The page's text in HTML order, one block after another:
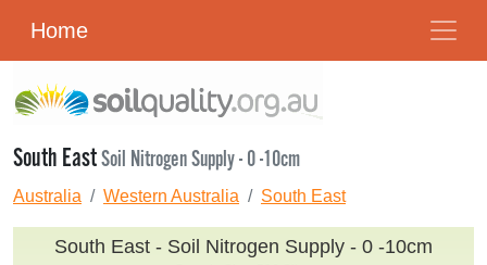
Home
South EastSoil Nitrogen Supply - 0 -10cm
Australia Western Australia South East
South East - Soil Nitrogen Supply - 0 -10cm